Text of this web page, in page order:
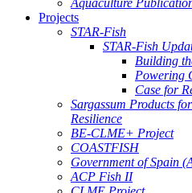
Aquaculture
Projects
STAR-Fish
STAR-Fish
Building
Powering
Case for
Sargassum Products
Resilience
BE-CLME+ Project
COASTFISH
Government of Spain
ACP Fish II